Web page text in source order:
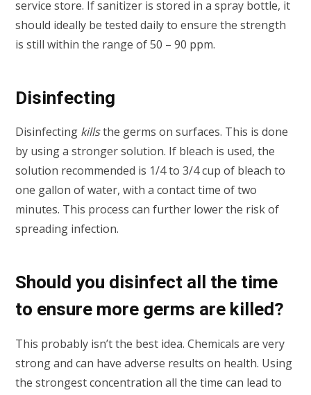
service store. If sanitizer is stored in a spray bottle, it
should ideally be tested daily to ensure the strength
is still within the range of 50 – 90 ppm.
Disinfecting
Disinfecting killsthe germs on surfaces. This is done
by using a stronger solution. If bleach is used, the
solution recommended is 1/4 to 3/4 cup of bleach to
one gallon of water, with a contact time of two
minutes. This process can further lower the risk of
spreading infection.
Should you disinfect all the time
to ensure more germs are killed?
This probably isn’t the best idea. Chemicals are very
strong and can have adverse results on health. Using
the strongest concentration all the time can lead to